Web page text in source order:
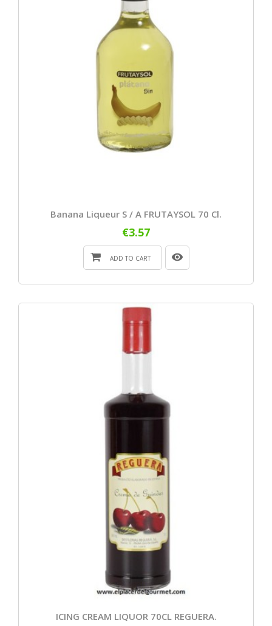
Banana Liqueur S / A FRUTAYSOL 70 Cl.
€3.57
ADD TO CART
ICING CREAM LIQUOR 70CL REGUERA.